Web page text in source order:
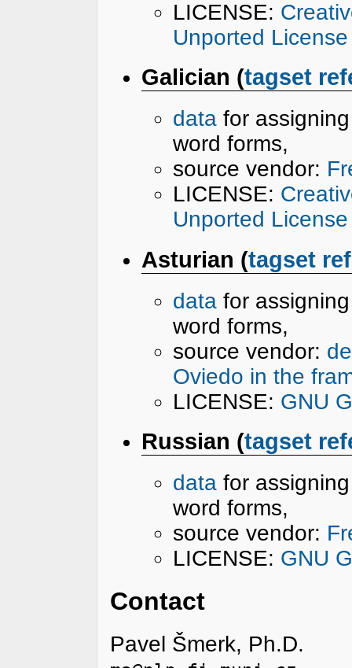
LICENSE:
Unported License
Galician (tagset
data for
word forms,
source vendor:
LICENSE:
Unported License
Asturian (tagset
data for
word forms,
source vendor:
Oviedo in the
LICENSE: GNU
Russian (tagset
data for
word forms,
source vendor:
LICENSE: GNU
Contact
Pavel Šmerk, Ph.D.